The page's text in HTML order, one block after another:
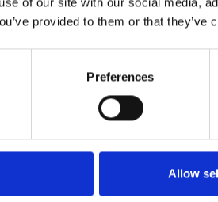
provided to them or that
Preferences
Allow